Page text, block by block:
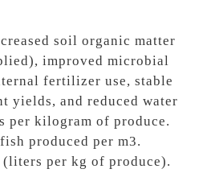
soil organic matter
improved microbial
fertilizer use, stable
yields, and reduced water
per kilogram of produce.
produced per m3.
per kg of produce).